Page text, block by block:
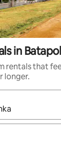
in
rentals that
longer.